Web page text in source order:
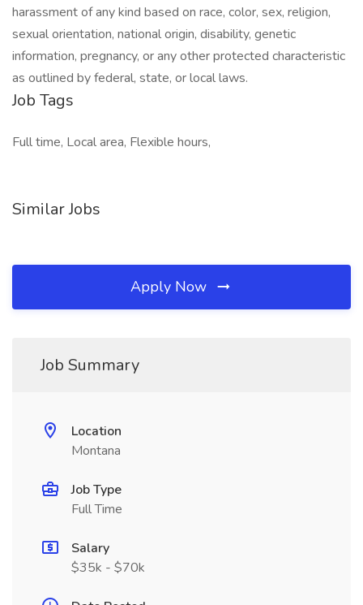
harassment of any kind based on race, color, sex, religion,
sexual orientation, national origin, disability, genetic
information, pregnancy, or any other protected characteristic
as outlined by federal, state, or local laws.
Job Tags
Full time, Local area, Flexible hours,
Similar Jobs
Apply Now
Job Summary
Location
Montana
Job Type
Full Time
Salary
$35k - $70k